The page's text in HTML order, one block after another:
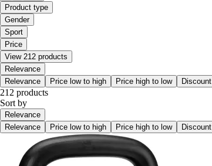
Product type
Gender
Sport
Price
View 212 products
Relevance
Relevance
Price low to high Price high to low Discount
212 products
Sort by
Relevance
Relevance
Price low to high Price high to low Discount